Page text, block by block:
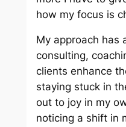
how my focus is
My approach has
consulting,
clients enhance
staying stuck in
out to joy in my
noticing a shift in